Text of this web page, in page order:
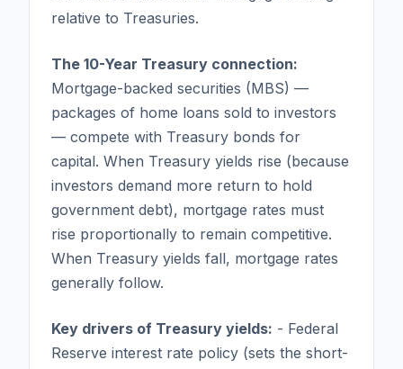
relative to Treasuries.
The 10-Year Treasury connection:
Mortgage-backed securities (MBS) —
packages of home loans sold to investors
— compete with Treasury bonds for
capital. When Treasury yields rise (because
investors demand more return to hold
government debt), mortgage rates must
rise proportionally to remain competitive.
When Treasury yields fall, mortgage rates
generally follow.
Key drivers of Treasury yields: - Federal
Reserve interest rate policy (sets the short-